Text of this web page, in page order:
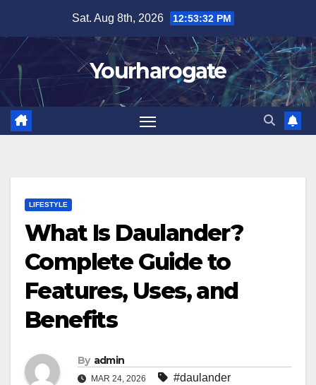
content
Sat. Aug 8th, 2026 12:53:33 PM
Yourharogate
LIFESTYLE
What Is Daulander?
Complete Guide to
Features, Uses, and
Benefits
By admin
MAR 24, 2026 #daulander